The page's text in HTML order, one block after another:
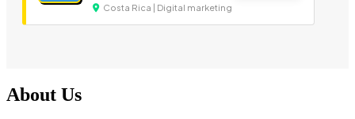
Costa Rica | Digital marketing
About Us